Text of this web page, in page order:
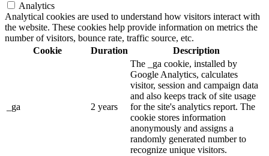
Analytics
Analytical cookies are used to understand how visitors interact with
the website. These cookies help provide information on metrics the
number of visitors, bounce rate, traffic source, etc.
Cookie
Duration Description
_ga 2 years
The _ga cookie, installed by
Google Analytics, calculates
visitor, session and campaign data
and also keeps track of site usage
for the site's analytics report. The
cookie stores information
anonymously and assigns a
randomly generated number to
recognize unique visitors.